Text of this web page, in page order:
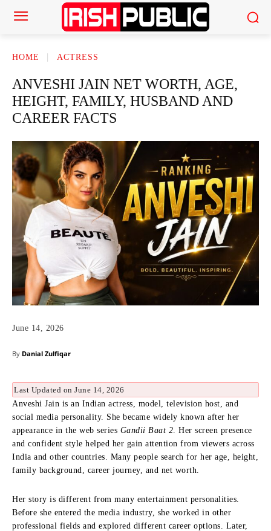
HOME ACTRESS
ANVESHI JAIN NET WORTH, AGE,
HEIGHT, FAMILY, HUSBAND AND
CAREER FACTS
June 14, 2026
By Danial Zulfiqar
Last Updated on June 14, 2026
Anveshi Jain is an Indian actress, model, television host, and
social media personality. She became widely known after her
appearance in the web series Gandii Baat 2 . Her screen presence
and confident style helped her gain attention from viewers across
India and other countries. Many people search for her age, height,
family background, career journey, and net worth.
Her story is different from many entertainment personalities.
Before she entered the media industry, she worked in other
professional fields and explored different career options. Later,